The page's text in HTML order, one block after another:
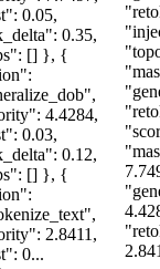
0.05,
0.35,
[] }, {
4.4284,
0.03,
0.12,
[] }, {
2.8411,
0...